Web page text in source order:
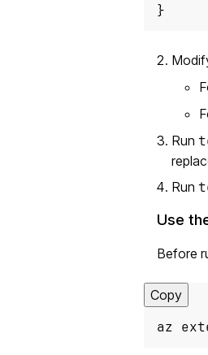
}
Run
Run
Use
Before
Copy
az